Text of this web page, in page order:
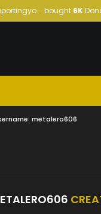
bought 6K
metalero606